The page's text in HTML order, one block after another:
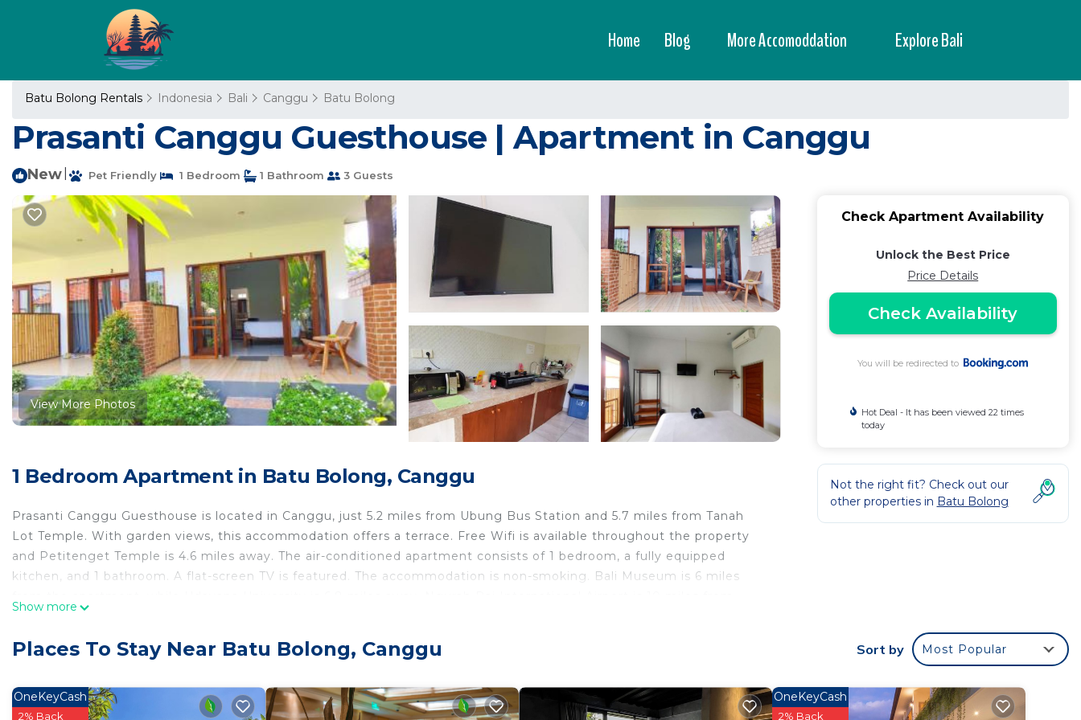
Home Blog More Accomoddation Explore Bali
Batu Bolong Rentals Indonesia Bali Canggu Batu Bolong
Prasanti Canggu Guesthouse | Apartment in Canggu
New Pet Friendly 1 Bedroom 1 Bathroom 3 Guests
View More Photos
1 Bedroom Apartment in Batu Bolong, Canggu
Prasanti Canggu Guesthouse is located in Canggu, just 5.2 miles from Ubung Bus Station and 5.7 miles from Tanah
Lot Temple. With garden views, this accommodation offers a terrace. Free Wifi is available throughout the property
and Petitenget Temple is 4.6 miles away. The air-conditioned apartment consists of 1 bedroom, a fully equipped
kitchen, and 1 bathroom. A flat-screen TV is featured. The accommodation is non-smoking. Bali Museum is 6 miles
Prasanti Canggu Guesthouse is located in Canggu.
comfort. These amenities include: Air Conditioner, Pet Friendly, Balcony/Terrace, and several others. This is a good
star rated property . Coming to Canggu and needing a place to stay? Be it for work or for leisure, consider staying at
Show more
Check Apartment Availability
Unlock the Best Price
Price Details
Check Availability
You will be redirected to
Hot Deal - It has been viewed 22 times
today
Not the right fit? Check out our
other properties in Batu Bolong
Places To Stay Near Batu Bolong, Canggu Sort by Most Popular
OneKeyCash
2% Back
OneKeyCash
2% Back